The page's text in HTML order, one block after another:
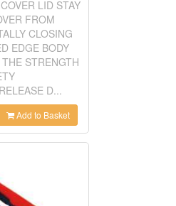
LID STAY
FROM
CLOSING
EDGE BODY
STRENGTH
D...
Add to Basket